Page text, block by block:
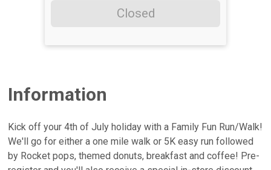
Closed
Information
Kick off your 4th of July holiday with a Family Fun Run/Walk!
We'll go for either a one mile walk or 5K easy run followed
by Rocket pops, themed donuts, breakfast and coffee! Pre-